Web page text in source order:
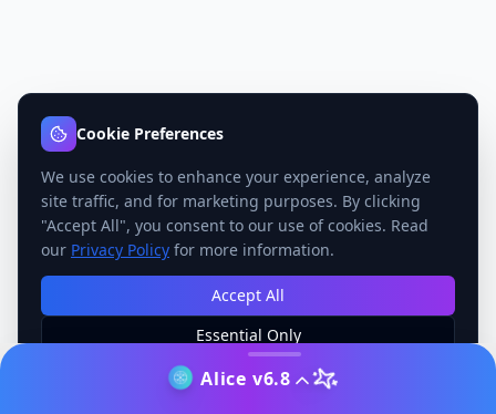
Alice v6.8
Cookie Preferences
We use cookies to enhance your experience, analyze
site traffic, and for marketing purposes. By clicking
"Accept All", you consent to our use of cookies. Read
our Privacy Policy for more information.
Accept All
Essential Only
Manage Preferences